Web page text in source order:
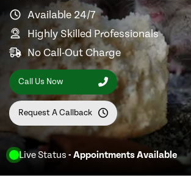
Live Status - Appointments Available
Available 24/7
Highly Skilled Professionals
No Call-Out Charge
Call Us Now
Request A Callback